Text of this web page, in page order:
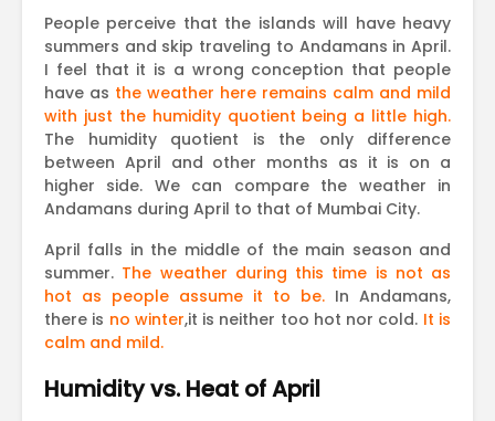
People perceive that the islands will have heavy
summers and skip traveling to Andamans in April.
I feel that it is a wrong conception that people
have as the weather here remains calm and mild
with just the humidity quotient being a little high.
The humidity quotient is the only difference
between April and other months as it is on a
higher side. We can compare the weather in
Andamans during April to that of Mumbai City.
April falls in the middle of the main season and
summer. The weather during this time is not as
hot as people assume it to be. In Andamans,
there is no winter,it is neither too hot nor cold. It is
calm and mild.
Humidity vs. Heat of April